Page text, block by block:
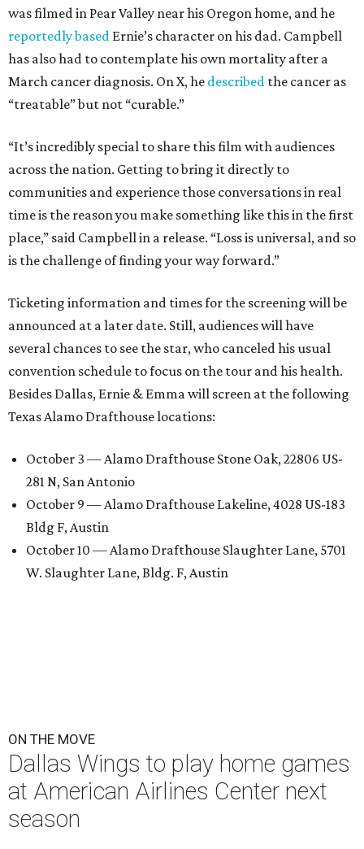
was filmed in Pear Valley near his Oregon home, and he
reportedly based Ernie’s character on his dad. Campbell
has also had to contemplate his own mortality after a
March cancer diagnosis. On X, he described the cancer as
“treatable” but not “curable.”
“It’s incredibly special to share this film with audiences
across the nation. Getting to bring it directly to
communities and experience those conversations in real
time is the reason you make something like this in the first
place,” said Campbell in a release. “Loss is universal, and so
is the challenge of finding your way forward.”
Ticketing information and times for the screening will be
announced at a later date. Still, audiences will have
several chances to see the star, who canceled his usual
convention schedule to focus on the tour and his health.
Besides Dallas, Ernie & Emma will screen at the following
Texas Alamo Drafthouse locations:
October 3 — Alamo Drafthouse Stone Oak, 22806 US-
281 N, San Antonio
October 9 — Alamo Drafthouse Lakeline, 4028 US-183
Bldg F, Austin
October 10 — Alamo Drafthouse Slaughter Lane, 5701
W. Slaughter Lane, Bldg. F, Austin
ON THE MOVE
Dallas Wings to play home games
at American Airlines Center next
season